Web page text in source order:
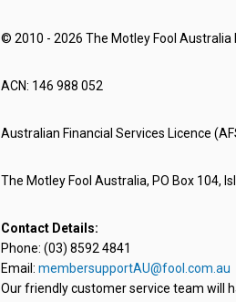
© 2010 - 2026 The Motley Fool Australia
ACN: 146 988 052
Australian Financial Services Licence
The Motley Fool Australia, PO Box 104,
Contact Details:
Phone: (03) 8592 4841
Email: membersupportAU@fool.com.au
Our friendly customer service team will